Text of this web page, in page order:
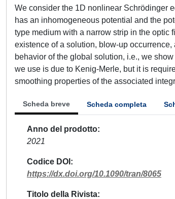
We consider the 1D nonlinear Schrödinger
has an inhomogeneous potential and the
type medium with a narrow strip in the optic
existence of a solution, blow-up
behavior of the global solution, i.e., we
we use is due to Kenig-Merle, but it is
smoothing properties of the associated
Scheda breve Scheda completa
Anno del prodotto
2021
Codice DOI
https://dx.doi.org/10.1090/tran/8065
Titolo della Rivista